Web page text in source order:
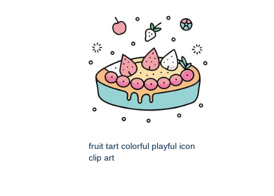
fruit tart colorful playful icon
clip art